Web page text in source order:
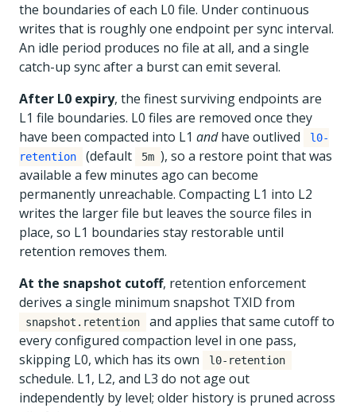
the boundaries of each L0 file. Under continuous
writes that is roughly one endpoint per sync interval.
An idle period produces no file at all, and a single
catch-up sync after a burst can emit several.
After L0 expiry, the finest surviving endpoints are
L1 file boundaries. L0 files are removed once they
have been compacted into L1 andhave outlived
l0-
retention
(default 5m ), so a restore point that was
available a few minutes ago can become
permanently unreachable. Compacting L1 into L2
writes the larger file but leaves the source files in
place, so L1 boundaries stay restorable until
retention removes them.
At the snapshot cutoff, retention enforcement
derives a single minimum snapshot TXID from
snapshot.retention
and applies that same cutoff to
every configured compaction level in one pass,
skipping L0, which has its own
l0-retention
schedule. L1, L2, and L3 do not age out
independently by level; older history is pruned across